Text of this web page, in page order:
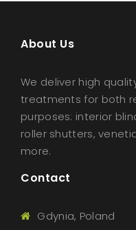
About Us
We deliver high
treatments for both
purposes: interior
roller shutters,
more.
Contact
Gdynia, Poland